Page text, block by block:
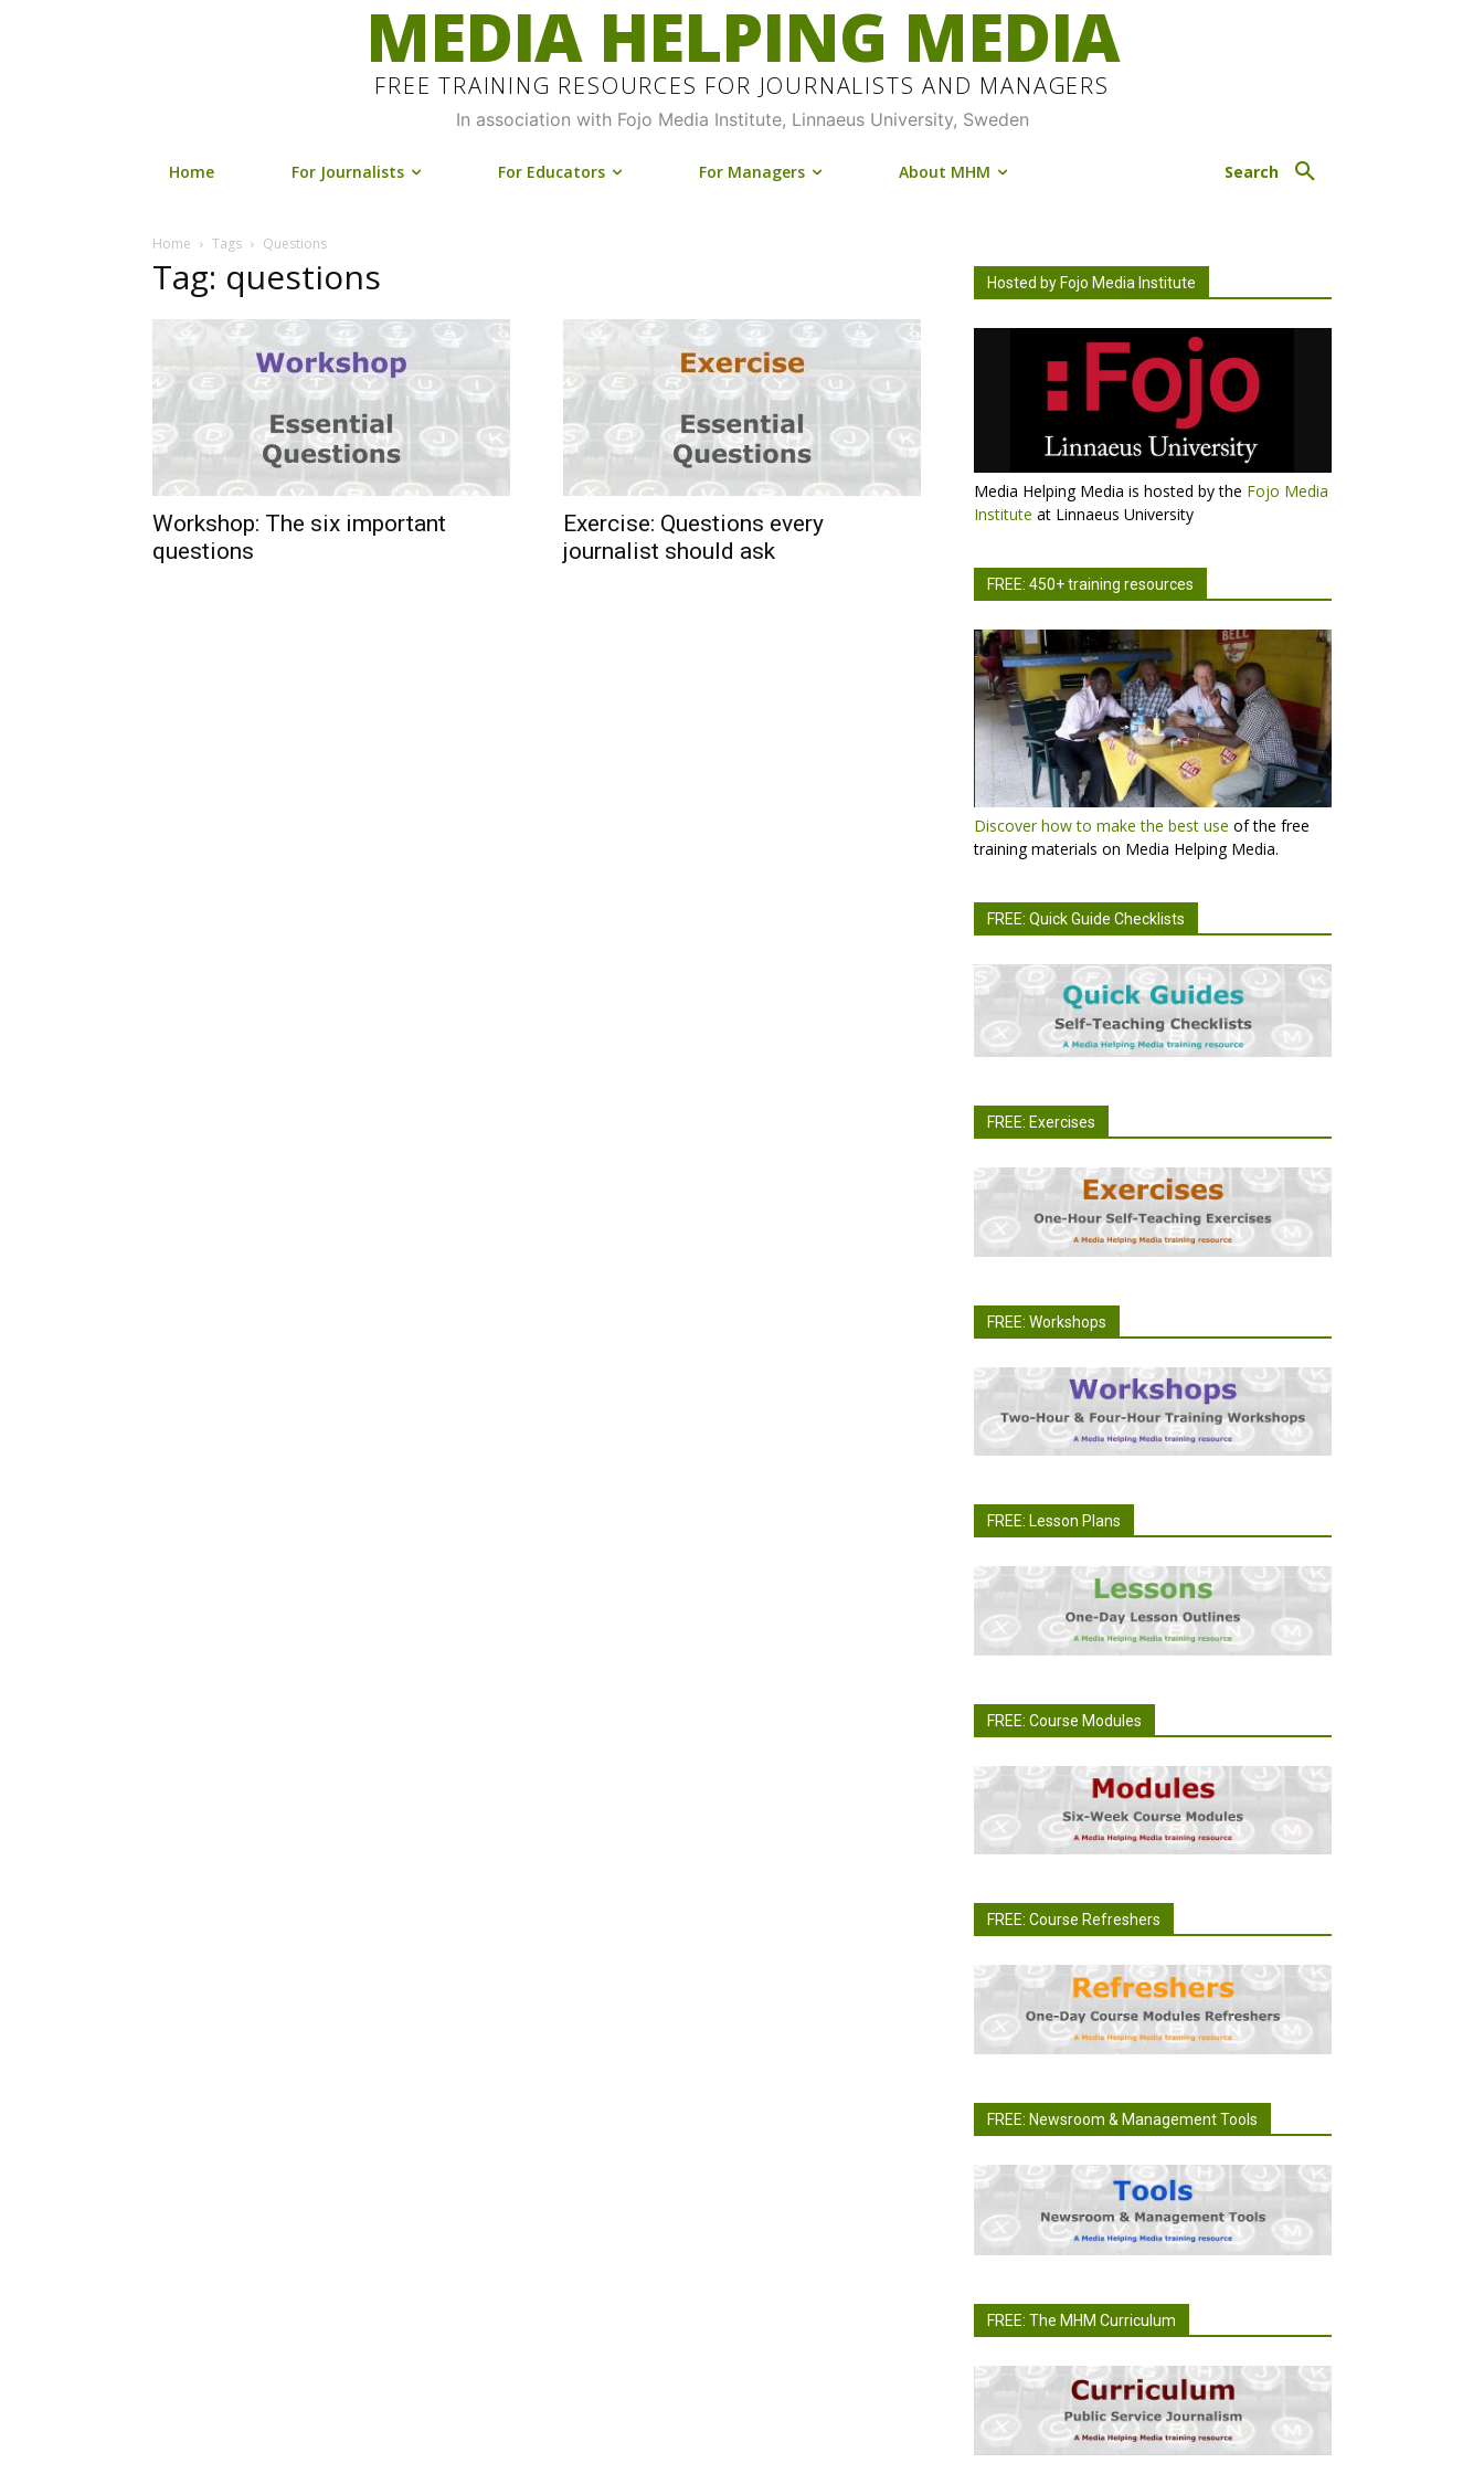
MEDIA HELPING MEDIA
FREE TRAINING RESOURCES FOR JOURNALISTS AND MANAGERS
In association with Fojo Media Institute, Linnaeus University, Sweden
Home For Journalists For Educators For Managers About MHM Search
Home Tags Questions
Tag: questions
Workshop: The six important
questions
Exercise: Questions every
journalist should ask
Hosted by Fojo Media Institute
Media Helping Media is hosted by the Fojo Media
Institute at Linnaeus University
FREE: 450+ training resources
Discover how to make the best use of the free
training materials on Media Helping Media.
FREE: Quick Guide Checklists
FREE: Exercises
FREE: Workshops
FREE: Lesson Plans
FREE: Course Modules
FREE: Course Refreshers
FREE: Newsroom & Management Tools
FREE: The MHM Curriculum